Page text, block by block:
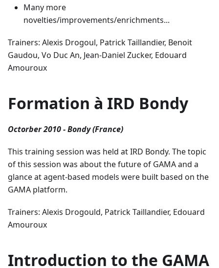
Many more
novelties/improvements/enrichments...
Trainers: Alexis Drogoul, Patrick Taillandier, Benoit
Gaudou, Vo Duc An, Jean-Daniel Zucker, Edouard
Amouroux
Formation à IRD Bondy
Octorber 2010 - Bondy (France)
This training session was held at IRD Bondy. The topic
of this session was about the future of GAMA and a
glance at agent-based models were built based on the
GAMA platform.
Trainers: Alexis Drogould, Patrick Taillandier, Edouard
Amouroux
Introduction to the GAMA